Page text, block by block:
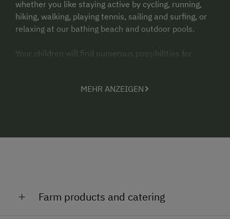
whether you like staying active by cycling, running,
hiking, walking, playing tennis, sailing and surfing, or
relaxing at our bathing beach and outdoor pools.
Your children will find numerous possibilities for
commentated wine tasting under the arbour or in our
Neusiedl card) - all of the highlights of the region on a
ferries.
MEHR ANZEIGEN
Farm products and catering